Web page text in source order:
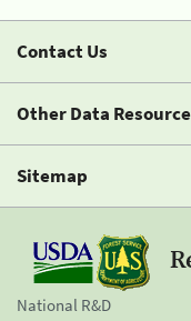
Contact Us
Other Data
Sitemap
National R&D